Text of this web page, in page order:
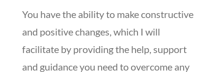
You have the ability to make constructive
and positive changes, which I will
facilitate by providing the help, support
and guidance you need to overcome any